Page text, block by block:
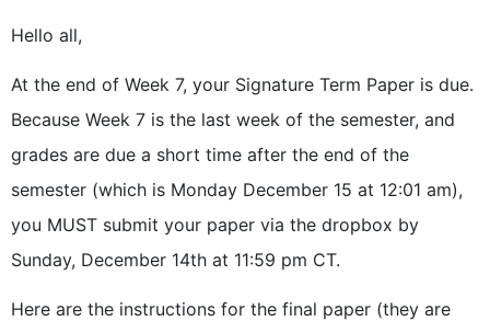
Hello all,
At the end of Week 7, your Signature Term Paper is due.
Because Week 7 is the last week of the semester, and
grades are due a short time after the end of the
semester (which is Monday December 15 at 12:01 am),
you MUST submit your paper via the dropbox by
Sunday, December 14th at 11:59 pm CT.
Here are the instructions for the final paper (they are